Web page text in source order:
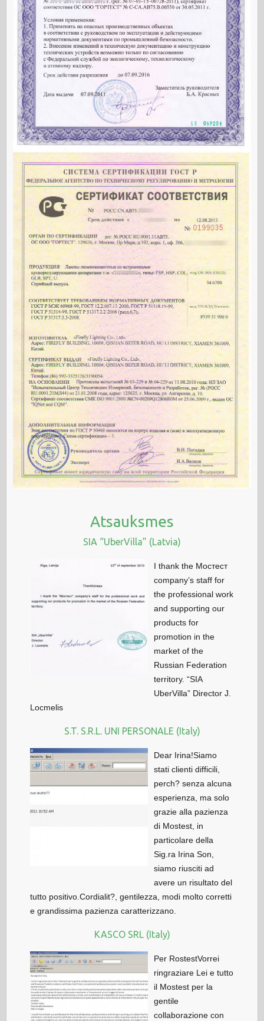
Atsauksmes
SIA “UberVilla” (Latvia)
I thank the Мостест
company’s staff for
the professional work
and supporting our
products for
promotion in the
market of the
Russian Federation
territory. “SIA
UberVilla” Director J.
Locmelis
S.T. S.R.L. UNI PERSONALE (Italy)
Dear Irina!Siamo
stati clienti difficili,
perch? senza alcuna
esperienza, ma solo
grazie alla pazienza
di Mostest, in
particolare della
Sig.ra Irina Son,
siamo riusciti ad
avere un risultato del
tutto positivo.Cordialit?, gentilezza, modi molto corretti
e grandissima pazienza caratterizzano.
KASCO SRL (Italy)
Per RostestVorrei
ringraziare Lei e tutto
il Mostest per la
gentile
collaborazione con